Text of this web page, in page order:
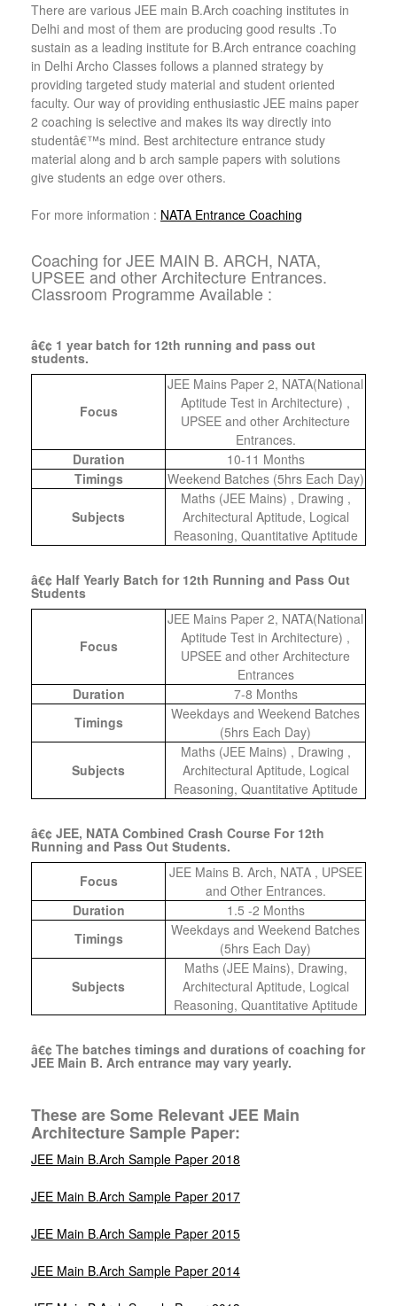
There are various JEE main B.Arch coaching institutes in
Delhi and most of them are producing good results .To
sustain as a leading institute for B.Arch entrance coaching
in Delhi Archo Classes follows a planned strategy by
providing targeted study material and student oriented
faculty. Our way of providing enthusiastic JEE mains paper
2 coaching is selective and makes its way directly into
studentâ€™s mind. Best architecture entrance study
material along and b arch sample papers with solutions
give students an edge over others.
For more information : NATA Entrance Coaching
Coaching for JEE MAIN B. ARCH, NATA,
UPSEE and other Architecture Entrances.
Classroom Programme Available :
â€¢ 1 year batch for 12th running and pass out
students.
Focus
JEE Mains Paper 2, NATA(National
Aptitude Test in Architecture) ,
UPSEE and other Architecture
Entrances.
Duration
10-11 Months
Timings
Weekend Batches (5hrs Each Day)
Subjects
Maths (JEE Mains) , Drawing ,
Architectural Aptitude, Logical
Reasoning, Quantitative Aptitude
â€¢ Half Yearly Batch for 12th Running and Pass Out
Students
Focus
JEE Mains Paper 2, NATA(National
Aptitude Test in Architecture) ,
UPSEE and other Architecture
Entrances
Duration
7-8 Months
Timings
Weekdays and Weekend Batches
(5hrs Each Day)
Subjects
Maths (JEE Mains) , Drawing ,
Architectural Aptitude, Logical
Reasoning, Quantitative Aptitude
â€¢ JEE, NATA Combined Crash Course For 12th
Running and Pass Out Students.
Focus
JEE Mains B. Arch, NATA , UPSEE
and Other Entrances.
Duration
1.5 -2 Months
Timings
Weekdays and Weekend Batches
(5hrs Each Day)
Subjects
Maths (JEE Mains), Drawing,
Architectural Aptitude, Logical
Reasoning, Quantitative Aptitude
â€¢ The batches timings and durations of coaching for
JEE Main B. Arch entrance may vary yearly.
These are Some Relevant JEE Main
Architecture Sample Paper:
JEE Main B.Arch Sample Paper 2018
JEE Main B.Arch Sample Paper 2017
JEE Main B.Arch Sample Paper 2015
JEE Main B.Arch Sample Paper 2014